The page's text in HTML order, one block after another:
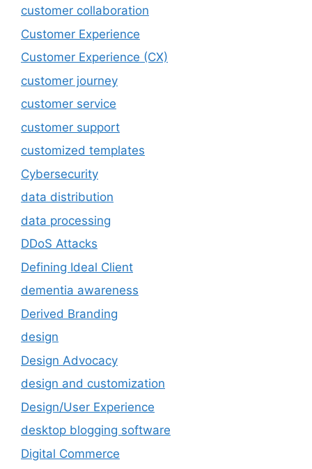
customer collaboration
Customer Experience
Customer Experience (CX)
customer journey
customer service
customer support
customized templates
Cybersecurity
data distribution
data processing
DDoS Attacks
Defining Ideal Client
dementia awareness
Derived Branding
design
Design Advocacy
design and customization
Design/User Experience
desktop blogging software
Digital Commerce